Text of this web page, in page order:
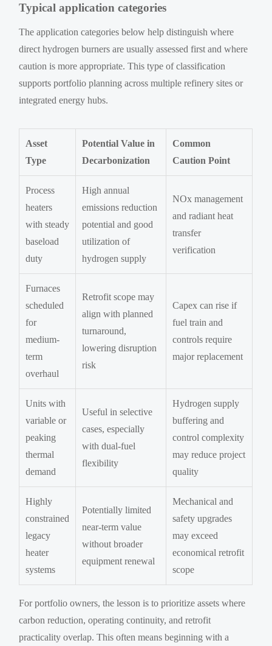
Typical application categories
The application categories below help distinguish where
direct hydrogen burners are usually assessed first and where
caution is more appropriate. This type of classification
supports portfolio planning across multiple refinery sites or
integrated energy hubs.
Asset
Type
Potential Value in
Decarbonization
Common
Caution Point
Process
heaters
with steady
baseload
duty
High annual
emissions reduction
potential and good
utilization of
hydrogen supply
NOx management
and radiant heat
transfer
verification
Furnaces
scheduled
for
medium-
term
overhaul
Retrofit scope may
align with planned
turnaround,
lowering disruption
risk
Capex can rise if
fuel train and
controls require
major replacement
Units with
variable or
peaking
thermal
demand
Useful in selective
cases, especially
with dual-fuel
flexibility
Hydrogen supply
buffering and
control complexity
may reduce project
quality
Highly
constrained
legacy
heater
systems
Potentially limited
near-term value
without broader
equipment renewal
Mechanical and
safety upgrades
may exceed
economical retrofit
scope
For portfolio owners, the lesson is to prioritize assets where
carbon reduction, operating continuity, and retrofit
practicality overlap. This often means beginning with a